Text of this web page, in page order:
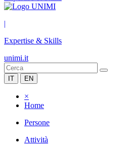
|
Expertise & Skills
unimi.it
IT EN
×
Home
Persone
Attività